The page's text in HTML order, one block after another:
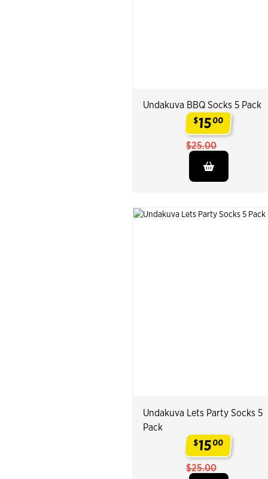
Undakuva BBQ Socks 5 Pack
$1500
$25.00
Undakuva Lets Party Socks 5
Pack
$1500
$25.00